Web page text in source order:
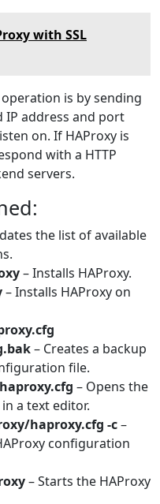
with SSL
is by sending
IP address and port
on. If HAProxy is
with a HTTP
servers.
the list of available
– Installs HAProxy.
– Installs HAProxy on
– Creates a backup
file.
– Opens the
a text editor.
haproxy.cfg -c–
configuration
– Starts the HAProxy